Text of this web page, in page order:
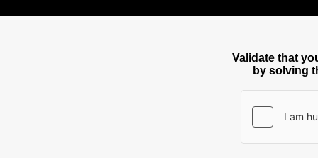
Validate that
by solving